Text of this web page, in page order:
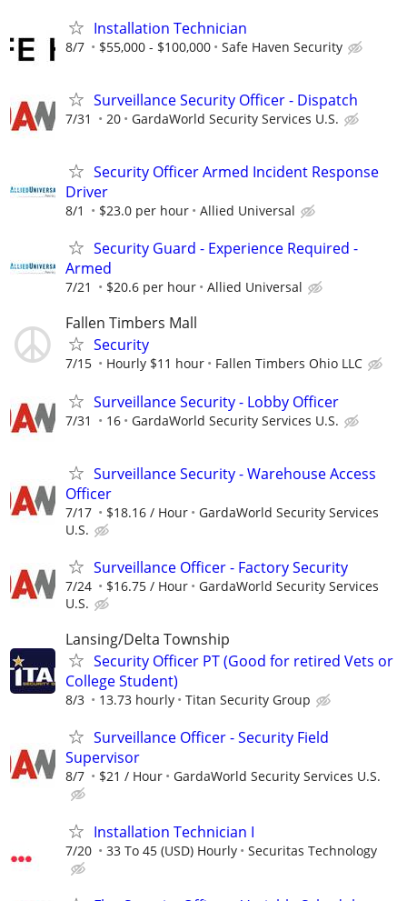
Installation Technician
8/7 $55,000 - $100,000 Safe Haven Security
Surveillance Security Officer - Dispatch
7/31 20 GardaWorld Security Services U.S.
Security Officer Armed Incident Response
Driver
8/1 $23.0 per hour Allied Universal
Security Guard - Experience Required -
Armed
7/21 $20.6 per hour Allied Universal
Fallen Timbers Mall
Security
7/15 Hourly $11 hour Fallen Timbers Ohio LLC
Surveillance Security - Lobby Officer
7/31 16 GardaWorld Security Services U.S.
Surveillance Security - Warehouse Access
Officer
7/17 $18.16 / Hour
GardaWorld Security Services
U.S.
Surveillance Officer - Factory Security
7/24 $16.75 / Hour
GardaWorld Security Services
U.S.
Lansing/Delta Township
Security Officer PT (Good for retired Vets or
College Student)
8/3 13.73 hourly Titan Security Group
Surveillance Officer - Security Field
Supervisor
8/7 $21 / Hour GardaWorld Security Services U.S.
Installation Technician I
7/20 33 To 45 (USD) Hourly Securitas Technology